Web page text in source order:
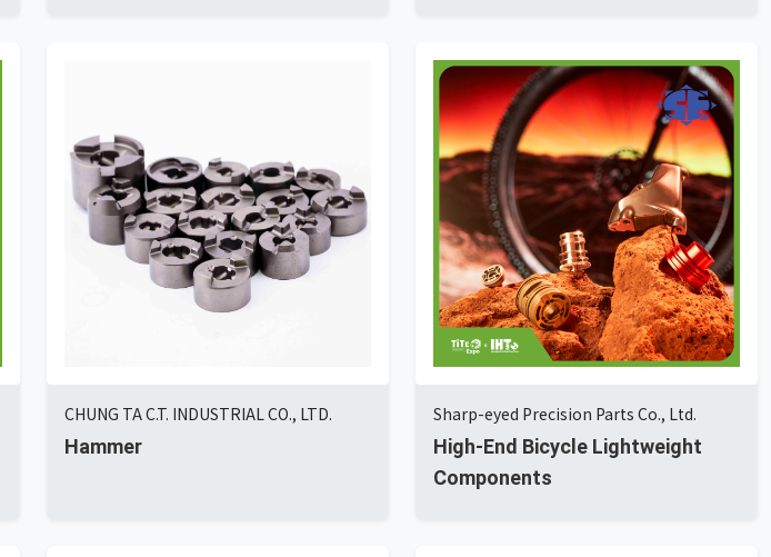
CHUNG TA C.T. INDUSTRIAL CO., LTD.
Hammer
Sharp-eyed Precision Parts Co., Ltd.
High-End Bicycle Lightweight
Components